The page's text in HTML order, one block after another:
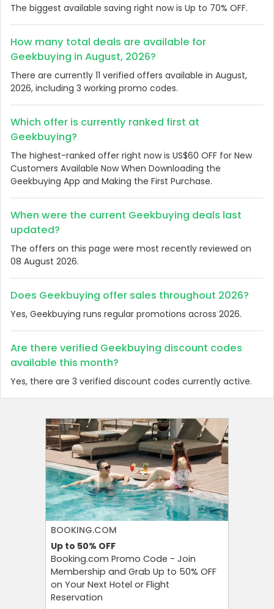
The biggest available saving right now is Up to 70% OFF.
How many total deals are available for
Geekbuying in August, 2026?
There are currently 11 verified offers available in August,
2026, including 3 working promo codes.
Which offer is currently ranked first at
Geekbuying?
The highest-ranked offer right now is US$60 OFF for New
Customers Available Now When Downloading the
Geekbuying App and Making the First Purchase.
When were the current Geekbuying deals last
updated?
The offers on this page were most recently reviewed on
08 August 2026.
Does Geekbuying offer sales throughout 2026?
Yes, Geekbuying runs regular promotions across 2026.
Are there verified Geekbuying discount codes
available this month?
Yes, there are 3 verified discount codes currently active.
BOOKING.COM
Up to 50% OFF
Booking.com Promo Code - Join
Membership and Grab Up to 50% OFF
on Your Next Hotel or Flight
Reservation